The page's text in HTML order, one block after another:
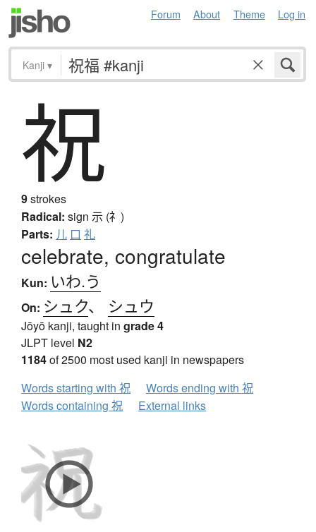
Forum About Theme Log in
Kanji ▾
祝
9strokes
Radical: sign 示 (礻)
Parts: 儿 口 礼
celebrate, congratulate
Kun: いわ.う
On: シュク、 シュウ
Jōyō kanji, taught in grade 4
JLPT level N2
1184of 2500 most used kanji in newspapers
Words starting with 祝
Words ending with 祝
Words containing 祝
External links